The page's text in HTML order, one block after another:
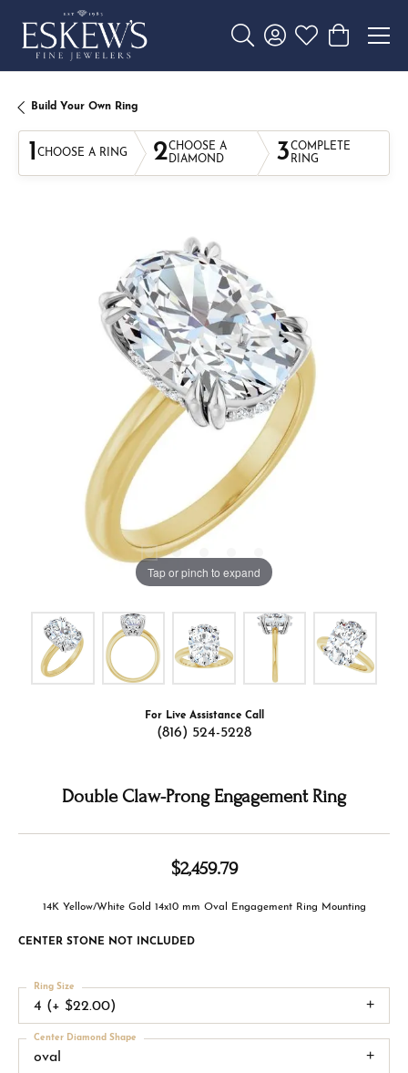
Toggle Search Menu
Toggle My Account
Toggle My
Toggle
Build Your Own Ring
1 CHOOSE A RING 2CHOOSE A
DIAMOND
3COMPLETE
RING
Tap or pinch to expand
For Live Assistance Call
(816) 524-5228
Double Claw-Prong Engagement Ring
$2,459.79
14K Yellow/White Gold 14x10 mm Oval Engagement Ring Mounting
CENTER STONE NOT INCLUDED
4 (+ $22.00)
Ring Size
oval
Center Diamond Shape